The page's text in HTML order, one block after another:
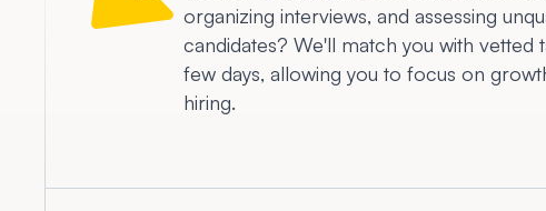
organizing interviews, and assessing
candidates? We'll match you with vetted
few days, allowing you to focus on
hiring.